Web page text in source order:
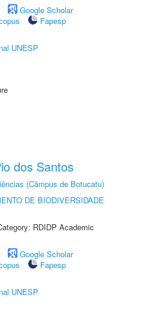
Google Scholar
Fapesp
UNESP
dos Santos
(Câmpus de Botucatu)
DE BIODIVERSIDADE
RDIDP Academic
Google Scholar
Fapesp
UNESP